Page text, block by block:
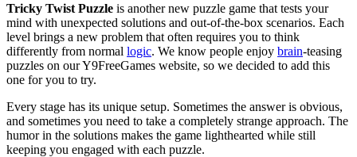
Tricky Twist Puzzle is another new puzzle game that tests your
mind with unexpected solutions and out-of-the-box scenarios. Each
level brings a new problem that often requires you to think
differently from normal logic. We know people enjoy brain-teasing
puzzles on our Y9FreeGames website, so we decided to add this
one for you to try.
Every stage has its unique setup. Sometimes the answer is obvious,
and sometimes you need to take a completely strange approach. The
humor in the solutions makes the game lighthearted while still
keeping you engaged with each puzzle.